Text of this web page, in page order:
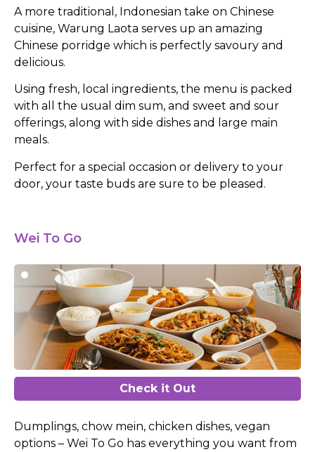
A more traditional, Indonesian take on Chinese
cuisine, Warung Laota serves up an amazing
Chinese porridge which is perfectly savoury and
delicious.
Using fresh, local ingredients, the menu is packed
with all the usual dim sum, and sweet and sour
offerings, along with side dishes and large main
meals.
Perfect for a special occasion or delivery to your
door, your taste buds are sure to be pleased.
Wei To Go
Check it Out
Dumplings, chow mein, chicken dishes, vegan
options – Wei To Go has everything you want from